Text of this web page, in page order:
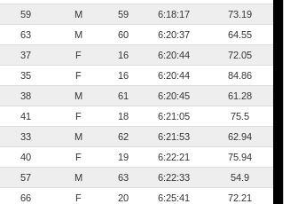
59 M 59 6:18:17
73.19
63 M 60 6:20:37
64.55
37 F 16 6:20:44
72.05
35 F 16 6:20:44
84.86
38 M 61 6:20:45
61.28
41 F 18 6:21:05
75.5
33 M 62 6:21:53
62.94
40 F 19 6:22:21
75.94
57 M 63 6:22:33
54.9
66 F 20 6:25:41
72.21